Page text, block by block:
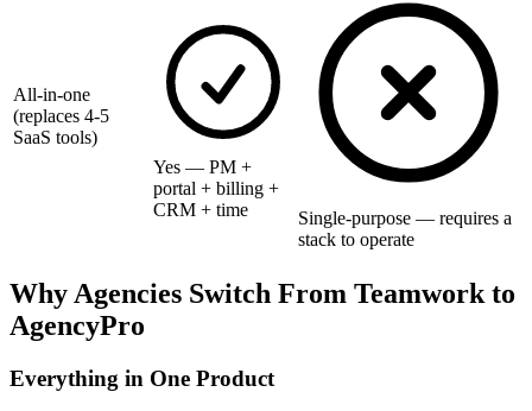
All-in-one
(replaces 4-5
SaaS tools)
Yes — PM +
portal + billing +
CRM + time
Single-purpose — requires a
stack to operate
Why Agencies Switch From Teamworkto
AgencyPro
Everything in One Product